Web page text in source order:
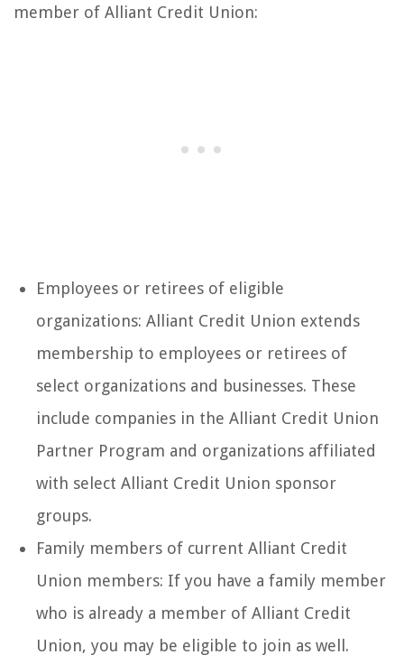
member of Alliant Credit Union:
Employees or retirees of eligible
organizations: Alliant Credit Union extends
membership to employees or retirees of
select organizations and businesses. These
include companies in the Alliant Credit Union
Partner Program and organizations affiliated
with select Alliant Credit Union sponsor
groups.
Family members of current Alliant Credit
Union members: If you have a family member
who is already a member of Alliant Credit
Union, you may be eligible to join as well.